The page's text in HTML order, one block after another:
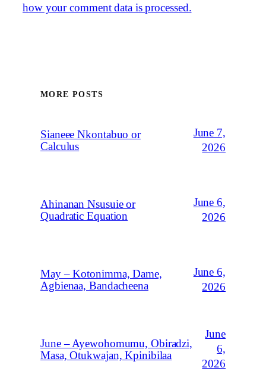
how your comment data is processed.
MORE POSTS
Sianeee Nkontabuo or
Calculus
June 7,
2026
Ahinanan Nsusuie or
Quadratic Equation
June 6,
2026
May – Kotonimma, Dame,
Agbienaa, Bandacheena
June 6,
2026
June – Ayewohomumu, Obiradzi,
Masa, Otukwajan, Kpinibilaa
June
6,
2026